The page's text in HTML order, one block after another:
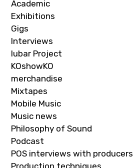
Academic
Exhibitions
Gigs
Interviews
Iubar Project
KOshowKO
merchandise
Mixtapes
Mobile Music
Music news
Philosophy of Sound
Podcast
POS interviews with producers
Production techniques